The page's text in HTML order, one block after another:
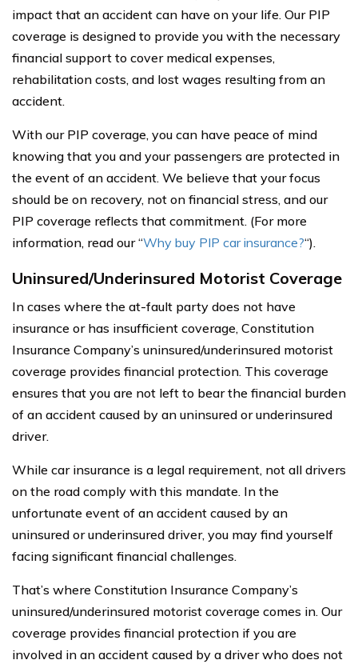
impact that an accident can have on your life. Our PIP
coverage is designed to provide you with the necessary
financial support to cover medical expenses,
rehabilitation costs, and lost wages resulting from an
accident.
With our PIP coverage, you can have peace of mind
knowing that you and your passengers are protected in
the event of an accident. We believe that your focus
should be on recovery, not on financial stress, and our
PIP coverage reflects that commitment. (For more
information, read our “Why buy PIP car insurance?“).
Uninsured/Underinsured Motorist Coverage
In cases where the at-fault party does not have
insurance or has insufficient coverage, Constitution
Insurance Company’s uninsured/underinsured motorist
coverage provides financial protection. This coverage
ensures that you are not left to bear the financial burden
of an accident caused by an uninsured or underinsured
driver.
While car insurance is a legal requirement, not all drivers
on the road comply with this mandate. In the
unfortunate event of an accident caused by an
uninsured or underinsured driver, you may find yourself
facing significant financial challenges.
That’s where Constitution Insurance Company’s
uninsured/underinsured motorist coverage comes in. Our
coverage provides financial protection if you are
involved in an accident caused by a driver who does not